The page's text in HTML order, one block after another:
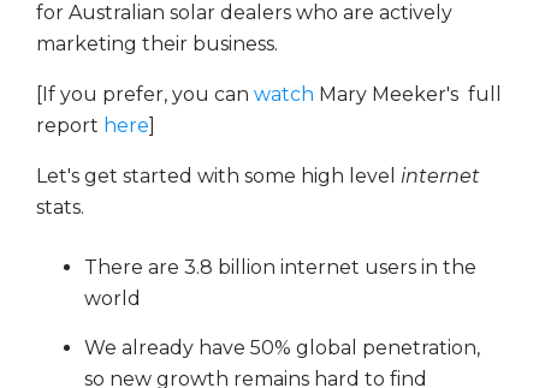
for Australian solar dealers who are actively
marketing their business.
[If you prefer, you can watch Mary Meeker's full
report here]
Let's get started with some high level internet
stats.
There are 3.8 billion internet users in the
world
We already have 50% global penetration,
so new growth remains hard to find